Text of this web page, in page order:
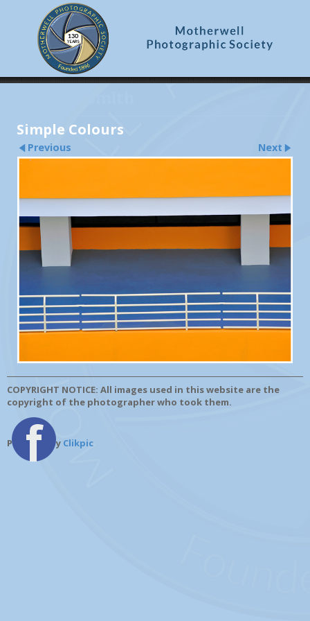
Simple Colours
Previous Next
COPYRIGHT NOTICE: All images used in this website are the
copyright of the photographer who took them.
Powered by Clikpic